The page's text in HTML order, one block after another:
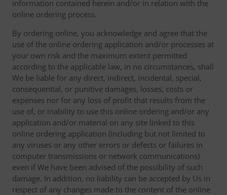
information contained herein and/or in relation with the
online ordering process.
By ordering online, you acknowledge and agree that the
use of the online ordering application and/or processes at
your own risk and the maximum extent permitted
according to the applicable law, in no circumstances, shall
We be liable for any direct, indirect, incidental, special,
consequential, or punitive damages, losses, costs or
expenses nor for any loss of profit that results from the
use of, or inability to use this online ordering and/or any
application and/or material on any site linked to this
online ordering application (including but not limited to
any viruses or any other errors or defects or failures in
computer transmissions or network communications)
even if We have been advised of the possibility of such
damage. In addition, no liability can be accepted by Us in
respect of any changes made to the content of the online